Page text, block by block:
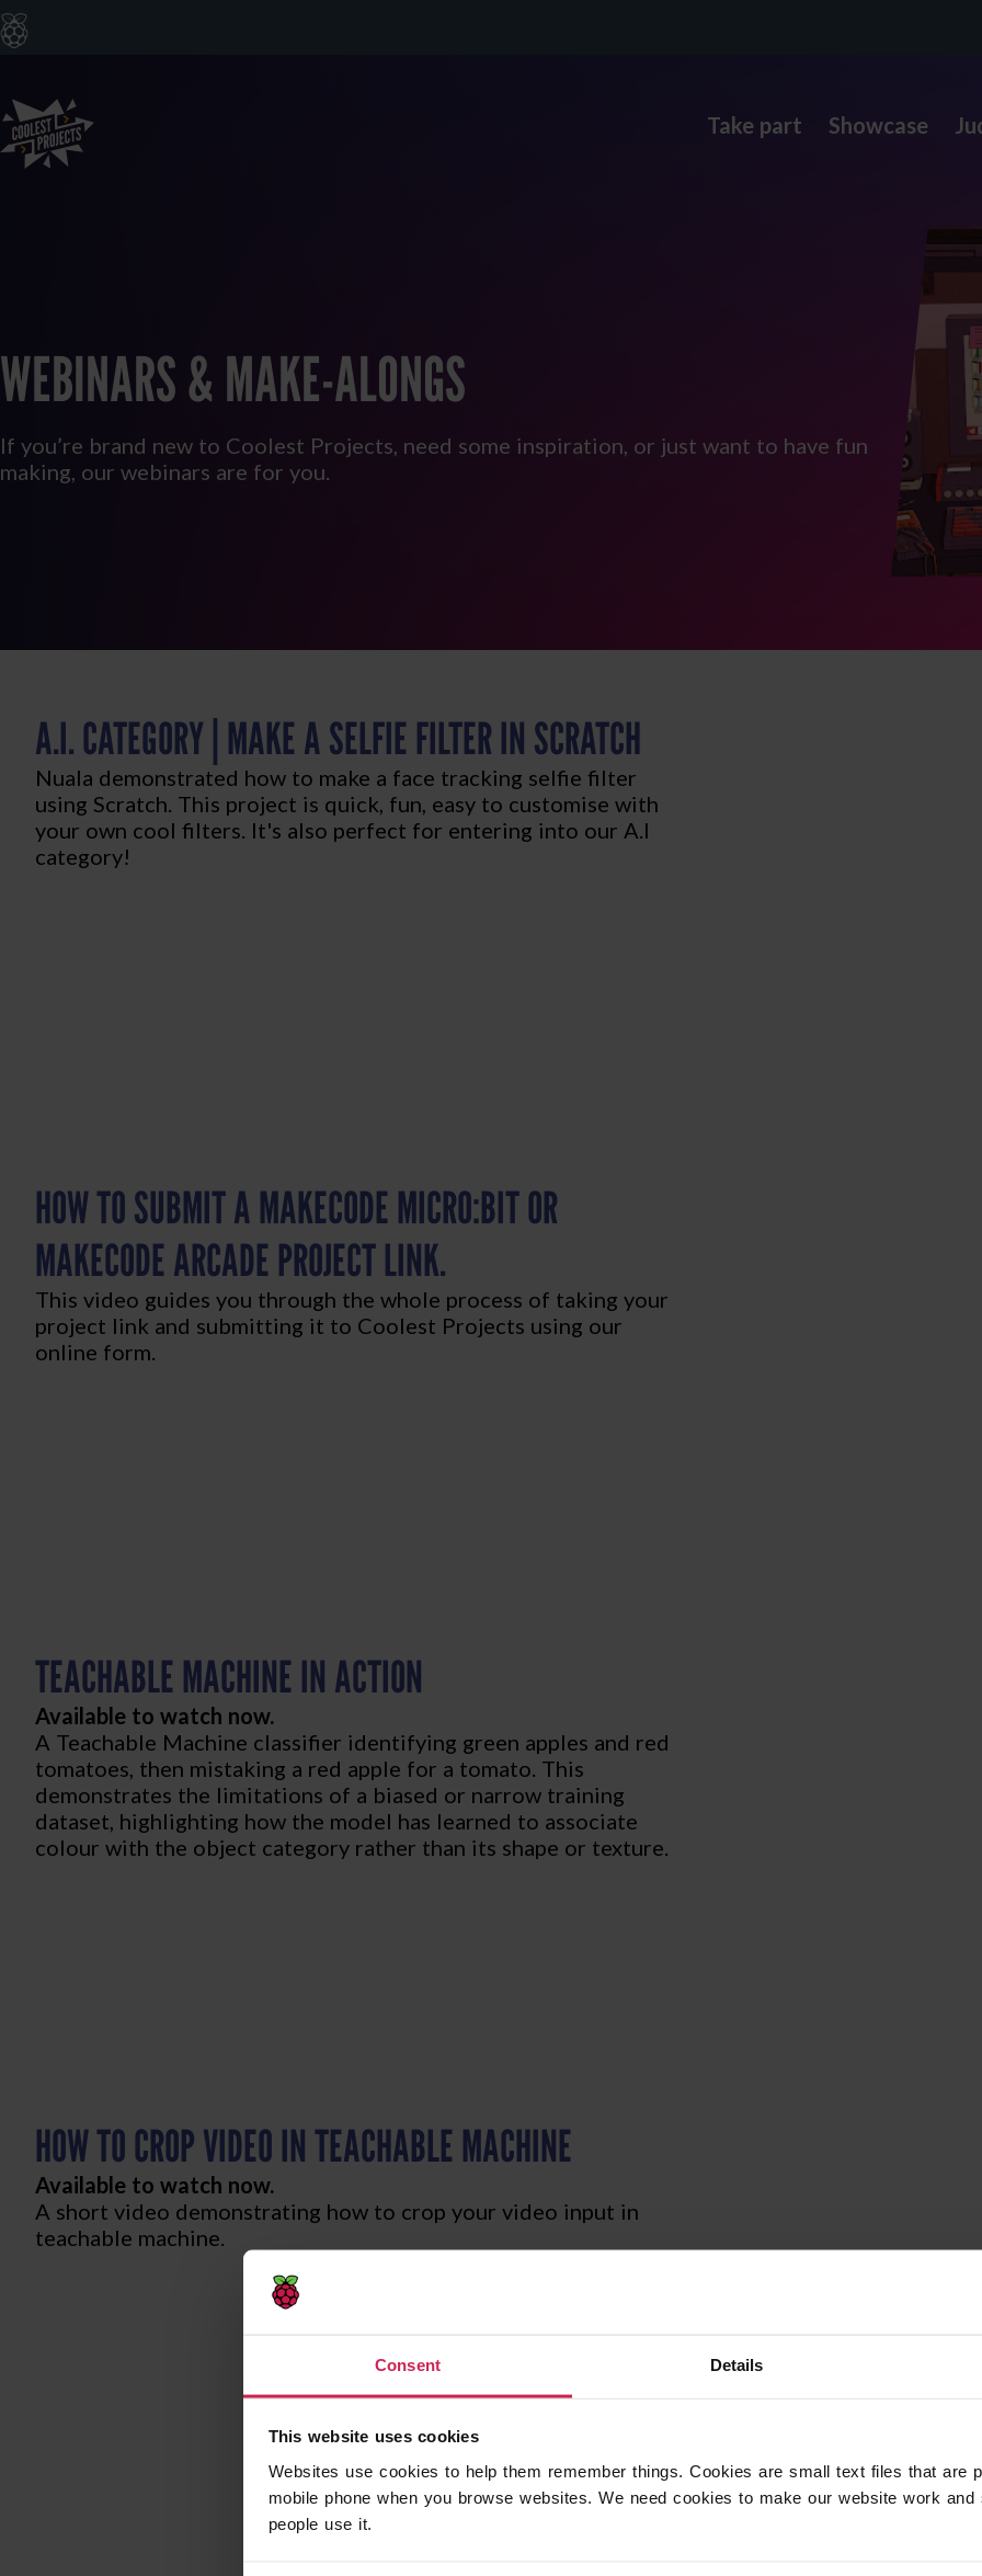
Consent Details
This website uses cookies
Websites use cookies to help them remember things. Cookies are small text files that are
mobile phone when you browse websites. We need cookies to make our website work
people use it.
Take part Showcase
WEBINARS & MAKE-ALONGS
If you’re brand new to Coolest Projects, need some inspiration, or just want to have fun
making, our webinars are for you.
A.I. CATEGORY | MAKE A SELFIE FILTER IN SCRATCH
Nuala demonstrated how to make a face tracking selfie filter
using Scratch. This project is quick, fun, easy to customise with
your own cool filters. It's also perfect for entering into our A.I
category!
HOW TO SUBMIT A MAKECODE MICRO:BIT OR
MAKECODE ARCADE PROJECT LINK.
This video guides you through the whole process of taking your
project link and submitting it to Coolest Projects using our
online form.
TEACHABLE MACHINE IN ACTION
Available to watch now.
A Teachable Machine classifier identifying green apples and red
tomatoes, then mistaking a red apple for a tomato. This
demonstrates the limitations of a biased or narrow training
dataset, highlighting how the model has learned to associate
colour with the object category rather than its shape or texture.
HOW TO CROP VIDEO IN TEACHABLE MACHINE
Available to watch now.
A short video demonstrating how to crop your video input in
teachable machine.